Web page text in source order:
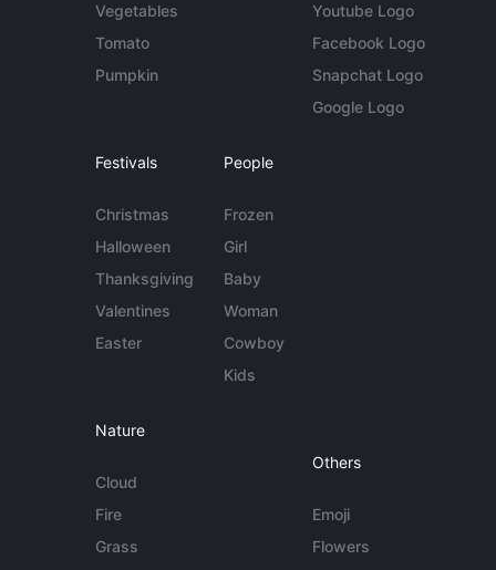
Vegetables
Tomato
Pumpkin
Youtube Logo
Facebook Logo
Snapchat Logo
Google Logo
Festivals
Christmas
Halloween
Thanksgiving
Valentines
Easter
People
Frozen
Girl
Baby
Woman
Cowboy
Kids
Nature
Cloud
Fire
Grass
Others
Emoji
Flowers